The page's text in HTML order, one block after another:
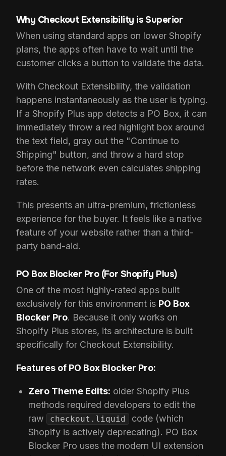
Why Checkout Extensibility is Superior
When using standard apps on lower Shopify
plans, the apps often have to wait until the
customer clicks a button to validate the data.
With Checkout Extensibility, the validation
happens instantaneously as the user is typing.
If a Shopify Plus app detects a PO Box, it can
immediately throw a red highlight box around
the text field, gray out the "Continue to
Shipping" button, and throw a hard stop
before the network even calculates shipping
rates.
This presents an ultra-premium, frictionless
experience for the buyer. It feels like a native
feature of your website rather than a third-
party band-aid.
PO Box Blocker Pro (For Shopify Plus)
One of the most highly-rated apps built
exclusively for this environment is PO Box
Blocker Pro. Because it only works on
Shopify Plus stores, its architecture is built
specifically for Checkout Extensibility.
Features of PO Box Blocker Pro:
Zero Theme Edits: older Shopify Plus
methods required developers to edit the
raw
checkout.liquid
code (which
Shopify is actively deprecating). PO Box
Blocker Pro uses the modern UI extension